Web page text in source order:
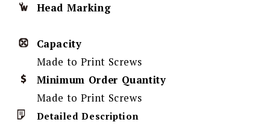
Head Marking
Capacity
Made to Print Screws
Minimum Order Quantity
Made to Print Screws
Detailed Description